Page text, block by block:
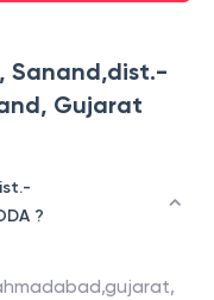
Sanand,dist.-
Gujarat
?
,